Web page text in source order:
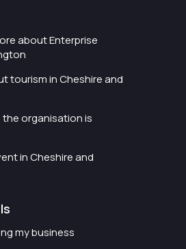
about Enterprise
tourism in Cheshire and
organisation is
in Cheshire and
my business